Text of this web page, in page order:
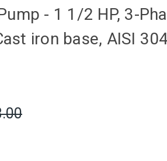
- 1 1/2 HP, 3-
iron base, AISI